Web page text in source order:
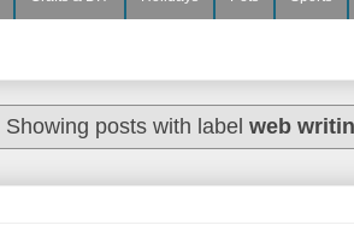
Showing posts with label web